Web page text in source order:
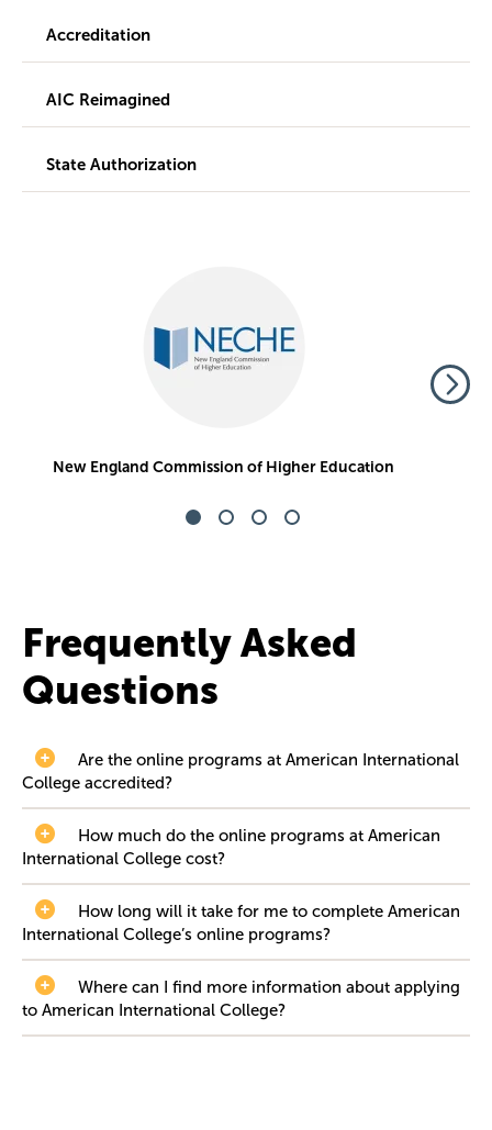
Accreditation
AIC Reimagined
State Authorization
New England Commission of Higher Education
Frequently Asked
Questions
Are the online programs at American International
College accredited?
How much do the online programs at American
International College cost?
How long will it take for me to complete American
International College’s online programs?
Where can I find more information about applying
to American International College?